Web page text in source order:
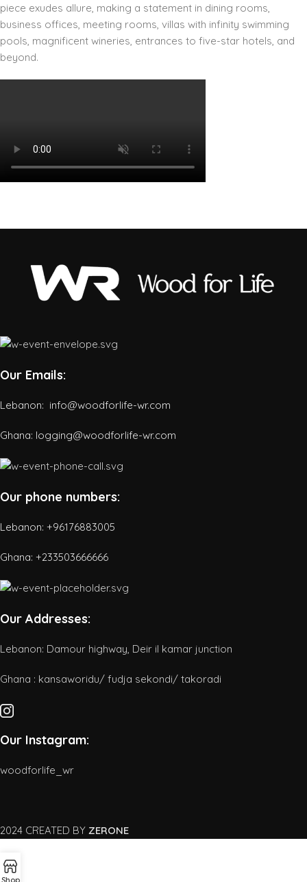
piece exudes allure, making a statement in dining rooms,
business offices, meeting rooms, villas with infinity swimming
pools, magnificent wineries, entrances to five-star hotels, and
beyond.
Our Emails:
Lebanon: info@woodforlife-wr.com
Ghana: logging@woodforlife-wr.com
Our phone numbers:
Lebanon: +96176883005
Ghana: +233503666666
Our Addresses:
Lebanon: Damour highway, Deir il kamar junction
Ghana : kansaworidu/ fudja sekondi/ takoradi
Our Instagram:
woodforlife_wr
2024 CREATED BY ZERONE
Shop